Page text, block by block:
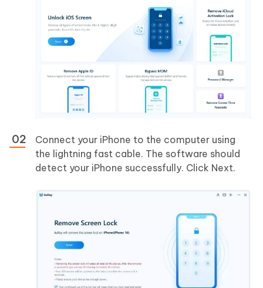
Connect your iPhone to the computer using
the lightning fast cable. The software should
detect your iPhone successfully. Click Next.